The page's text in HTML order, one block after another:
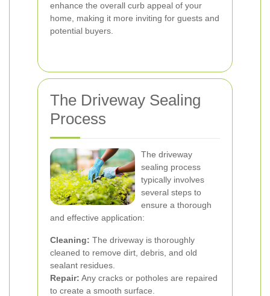
enhance the overall curb appeal of your
home, making it more inviting for guests and
potential buyers.
The Driveway Sealing
Process
The driveway
sealing process
typically involves
several steps to
ensure a thorough
and effective application:
Cleaning: The driveway is thoroughly
cleaned to remove dirt, debris, and old
sealant residues.
Repair: Any cracks or potholes are repaired
to create a smooth surface.